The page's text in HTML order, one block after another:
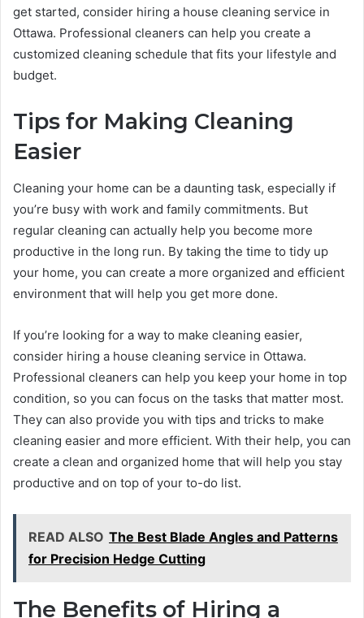
get started, consider hiring a house cleaning service in
Ottawa. Professional cleaners can help you create a
customized cleaning schedule that fits your lifestyle and
budget.
Tips for Making Cleaning
Easier
Cleaning your home can be a daunting task, especially if
you’re busy with work and family commitments. But
regular cleaning can actually help you become more
productive in the long run. By taking the time to tidy up
your home, you can create a more organized and efficient
environment that will help you get more done.
If you’re looking for a way to make cleaning easier,
consider hiring a house cleaning service in Ottawa.
Professional cleaners can help you keep your home in top
condition, so you can focus on the tasks that matter most.
They can also provide you with tips and tricks to make
cleaning easier and more efficient. With their help, you can
create a clean and organized home that will help you stay
productive and on top of your to-do list.
READ ALSO The Best Blade Angles and Patterns
for Precision Hedge Cutting
The Benefits of Hiring a